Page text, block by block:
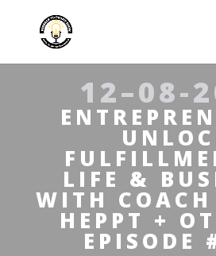
12–08-
LIFE &
WITH
HEPPT +
EPISODE